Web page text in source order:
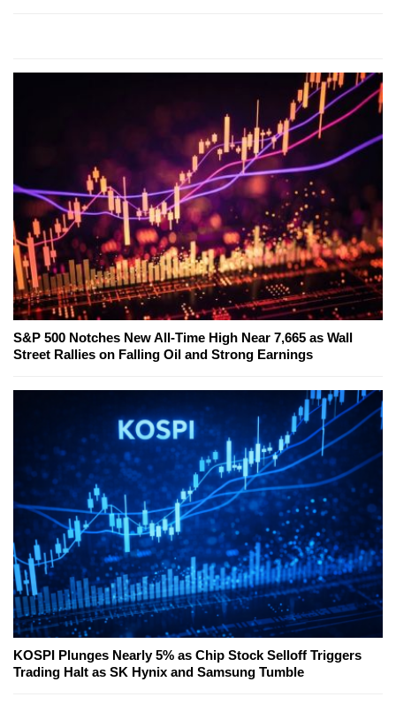
S&P 500 Notches New All-Time High Near 7,665 as Wall
Street Rallies on Falling Oil and Strong Earnings
KOSPI Plunges Nearly 5% as Chip Stock Selloff Triggers
Trading Halt as SK Hynix and Samsung Tumble